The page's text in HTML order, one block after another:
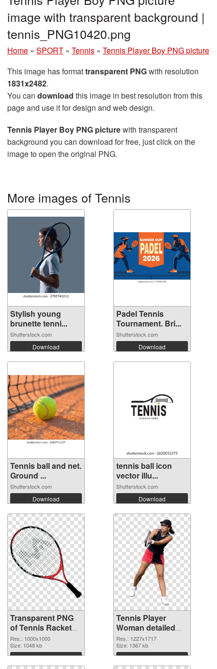
image with transparent background |
tennis_PNG10420.png
Home » SPORT » Tennis » Tennis Player Boy PNG picture
This image has formattransparent PNGwith resolution
1831x2482.
You can download this image in best resolution from this
page and use it for design and web design.
Tennis Player Boy PNG picturewith transparent
background you can download for free, just click on the
image to open the original PNG.
More images of Tennis
Stylish young
brunette tenni...
Shutterstock.com
Download
Padel Tennis
Tournament. Bri...
Shutterstock.com
Download
Tennis ball and net.
Ground ...
Shutterstock.com
Download
tennis ball icon
vector illu...
Shutterstock.com
Download
Transparent PNG
of Tennis Racket
clean
Res.: 1000x1000
Size: 1048 kb
Download
Tennis Player
Woman detailed
PNG cutout
Res.: 1227x1717
Size: 1367 kb
Download